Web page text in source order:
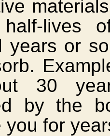
half-lives
years or
30
by the
you for